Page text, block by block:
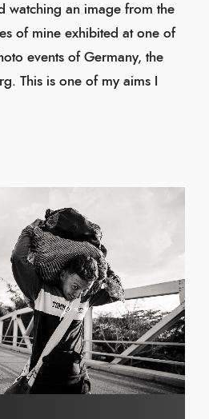
watching an image from the
of mine exhibited at one of
events of Germany, the
This is one of my aims I